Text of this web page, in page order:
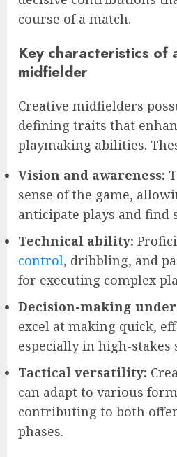
course of a match.
Key characteristics of
midfielder
Creative midfielders
defining traits that
playmaking abilities.
Vision and awareness:
sense of the game,
anticipate plays and find
Technical ability:
control, dribbling, and
for executing complex
Decision-making
excel at making quick,
especially in high-stakes
Tactical versatility:
can adapt to various
contributing to both
phases.